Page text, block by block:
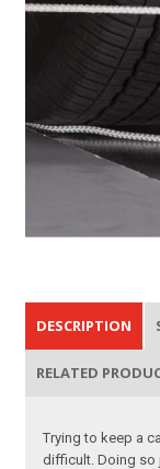
DESCRIPTION
RELATED
Trying to keep a
difficult. Doing so